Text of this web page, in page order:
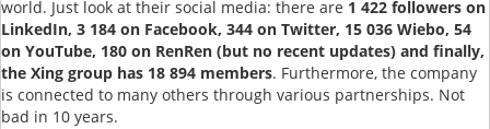
world. Just look at their social media: there are 1 422 followers on
LinkedIn, 3 184 on Facebook, 344 on Twitter, 15 036 Wiebo, 54
on YouTube, 180 on RenRen (but no recent updates) and finally,
the Xing group has 18 894 members. Furthermore, the company
is connected to many others through various partnerships. Not
bad in 10 years.